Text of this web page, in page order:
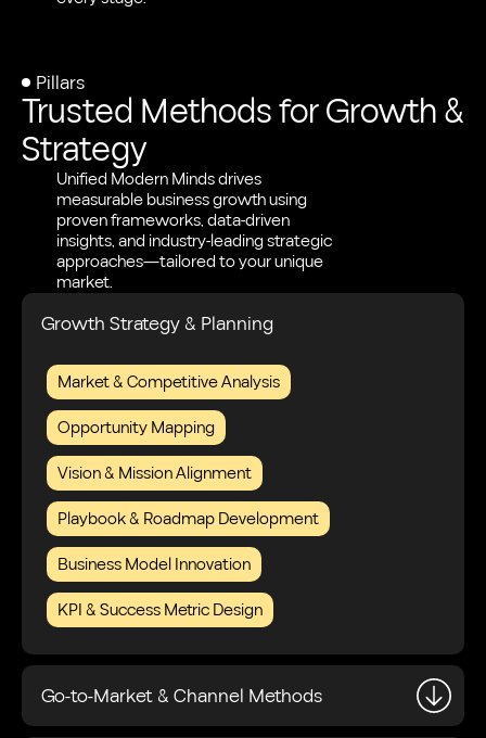
Pillars
Trusted Methods for Growth &
Strategy
Unified Modern Minds drives
measurable business growth using
proven frameworks, data-driven
insights, and industry-leading strategic
approaches—tailored to your unique
market.
Growth Strategy & Planning
Market & Competitive Analysis
Opportunity Mapping
Vision & Mission Alignment
Playbook & Roadmap Development
Business Model Innovation
KPI & Success Metric Design
Go-to-Market & Channel Methods